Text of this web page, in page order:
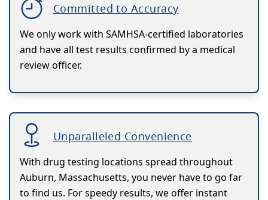
Committed to Accuracy
We only work with SAMHSA-certified laboratories
and have all test results confirmed by a medical
review officer.
Unparalleled Convenience
With drug testing locations spread throughout
Auburn, Massachusetts, you never have to go far
to find us. For speedy results, we offer instant